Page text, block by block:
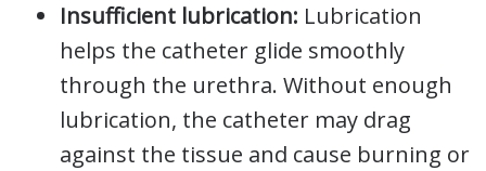
Insufficient lubrication: Lubrication
helps the catheter glide smoothly
through the urethra. Without enough
lubrication, the catheter may drag
against the tissue and cause burning or